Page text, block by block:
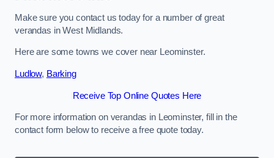
Make sure you contact us today for a number of great
verandas in West Midlands.
Here are some towns we cover near Leominster.
Ludlow, Barking
Receive Top Online Quotes Here
For more information on verandas in Leominster, fill in the
contact form below to receive a free quote today.